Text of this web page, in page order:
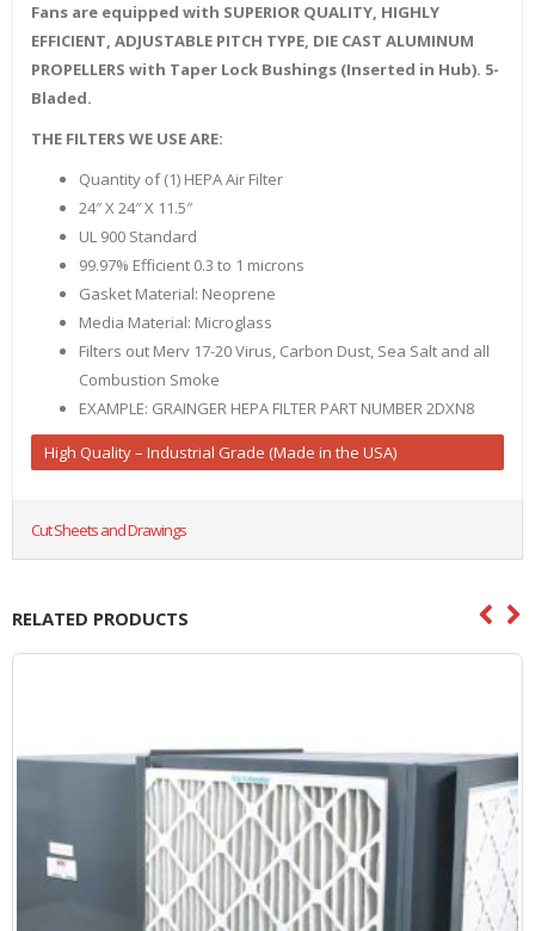
Fans are equipped with SUPERIOR QUALITY, HIGHLY
EFFICIENT, ADJUSTABLE PITCH TYPE, DIE CAST ALUMINUM
PROPELLERS with Taper Lock Bushings (Inserted in Hub). 5-
Bladed.
THE FILTERS WE USE ARE:
Quantity of (1) HEPA Air Filter
24″ X 24″ X 11.5″
UL 900 Standard
99.97% Efficient 0.3 to 1 microns
Gasket Material: Neoprene
Media Material: Microglass
Filters out Merv 17-20 Virus, Carbon Dust, Sea Salt and all
Combustion Smoke
EXAMPLE: GRAINGER HEPA FILTER PART NUMBER 2DXN8
High Quality – Industrial Grade (Made in the USA)
Cut Sheets and Drawings
RELATED PRODUCTS